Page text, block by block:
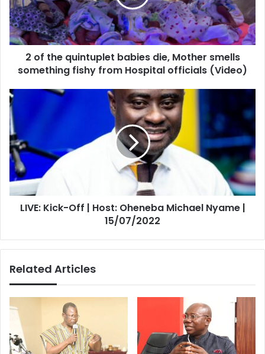
die,
Mother
smells
something
fishy
from
officials
(Video)
2 of the quintuplet babies die, Mother smells
something fishy from Hospital officials (Video)
LIVE:
Kick-
Off
|
Host:
Oheneba
Michael
Nyame
|
15/07/2022
LIVE: Kick-Off | Host: Oheneba Michael Nyame |
15/07/2022
Related Articles